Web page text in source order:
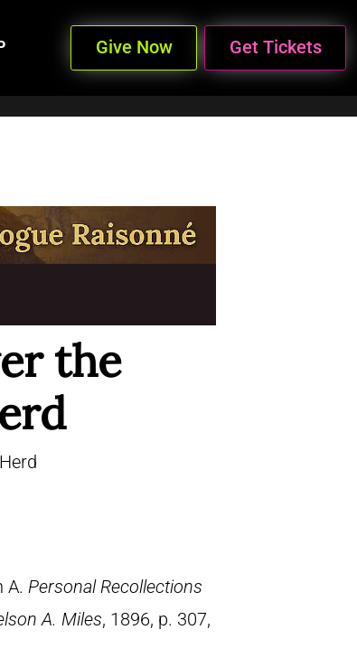
Give Now Get Tickets
the
A. Personal Recollections
A. Miles, 1896, p. 307,